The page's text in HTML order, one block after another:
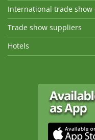
International trade show
Trade show suppliers
Hotels